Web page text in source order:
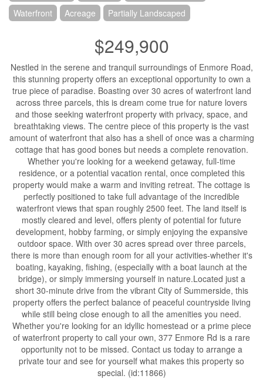
Waterfront
Acreage Partially Landscaped
$249,900
Nestled in the serene and tranquil surroundings of Enmore Road,
this stunning property offers an exceptional opportunity to own a
true piece of paradise. Boasting over 30 acres of waterfront land
across three parcels, this is dream come true for nature lovers
and those seeking waterfront property with privacy, space, and
breathtaking views. The centre piece of this property is the vast
amount of waterfront that also has a shell of once was a charming
cottage that has good bones but needs a complete renovation.
Whether you're looking for a weekend getaway, full-time
residence, or a potential vacation rental, once completed this
property would make a warm and inviting retreat. The cottage is
perfectly positioned to take full advantage of the incredible
waterfront views that span roughly 2500 feet. The land itself is
mostly cleared and level, offers plenty of potential for future
development, hobby farming, or simply enjoying the expansive
outdoor space. With over 30 acres spread over three parcels,
there is more than enough room for all your activities-whether it's
boating, kayaking, fishing, (especially with a boat launch at the
bridge), or simply immersing yourself in nature.Located just a
short 30-minute drive from the vibrant City of Summerside, this
property offers the perfect balance of peaceful countryside living
while still being close enough to all the amenities you need.
Whether you're looking for an idyllic homestead or a prime piece
of waterfront property to call your own, 377 Enmore Rd is a rare
opportunity not to be missed. Contact us today to arrange a
private tour and see for yourself what makes this property so
special. (id:11866)